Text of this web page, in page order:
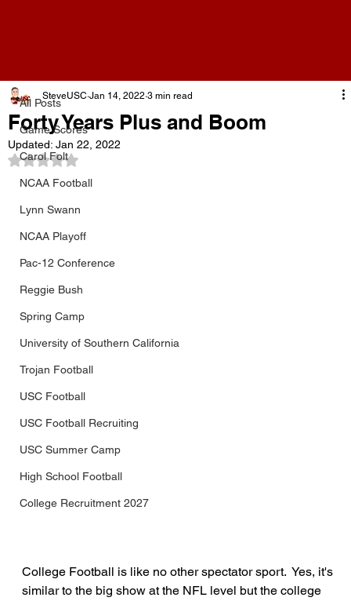
All Posts
Game Scores
Carol Folt
NCAA Football
Lynn Swann
NCAA Playoff
Pac-12 Conference
Reggie Bush
Spring Camp
University of Southern California
Trojan Football
USC Football
USC Football Recruiting
USC Summer Camp
High School Football
College Recruitment 2027
Forty Years Plus and Boom
SteveUSC Jan 14, 2022 3 min read
Updated: Jan 22, 2022
Rated NaN out of 5 stars.
College Football is like no other spectator sport.  Yes, it's
similar to the big show at the NFL level but the college